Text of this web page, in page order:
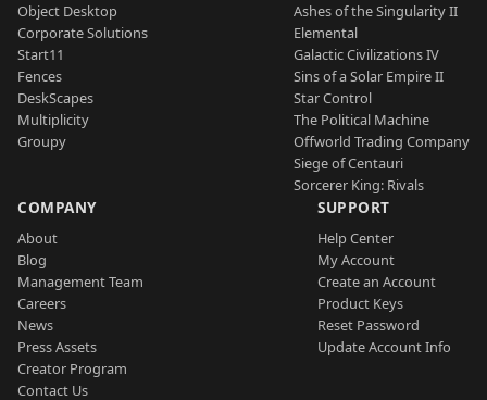
Object Desktop
Corporate Solutions
Start11
Fences
DeskScapes
Multiplicity
Groupy
Ashes of the Singularity II
Elemental
Galactic Civilizations IV
Sins of a Solar Empire II
Star Control
The Political Machine
Offworld Trading Company
Siege of Centauri
Sorcerer King: Rivals
COMPANY
About
Blog
Management Team
Careers
News
Press Assets
Creator Program
Contact Us
SUPPORT
Help Center
My Account
Create an Account
Product Keys
Reset Password
Update Account Info